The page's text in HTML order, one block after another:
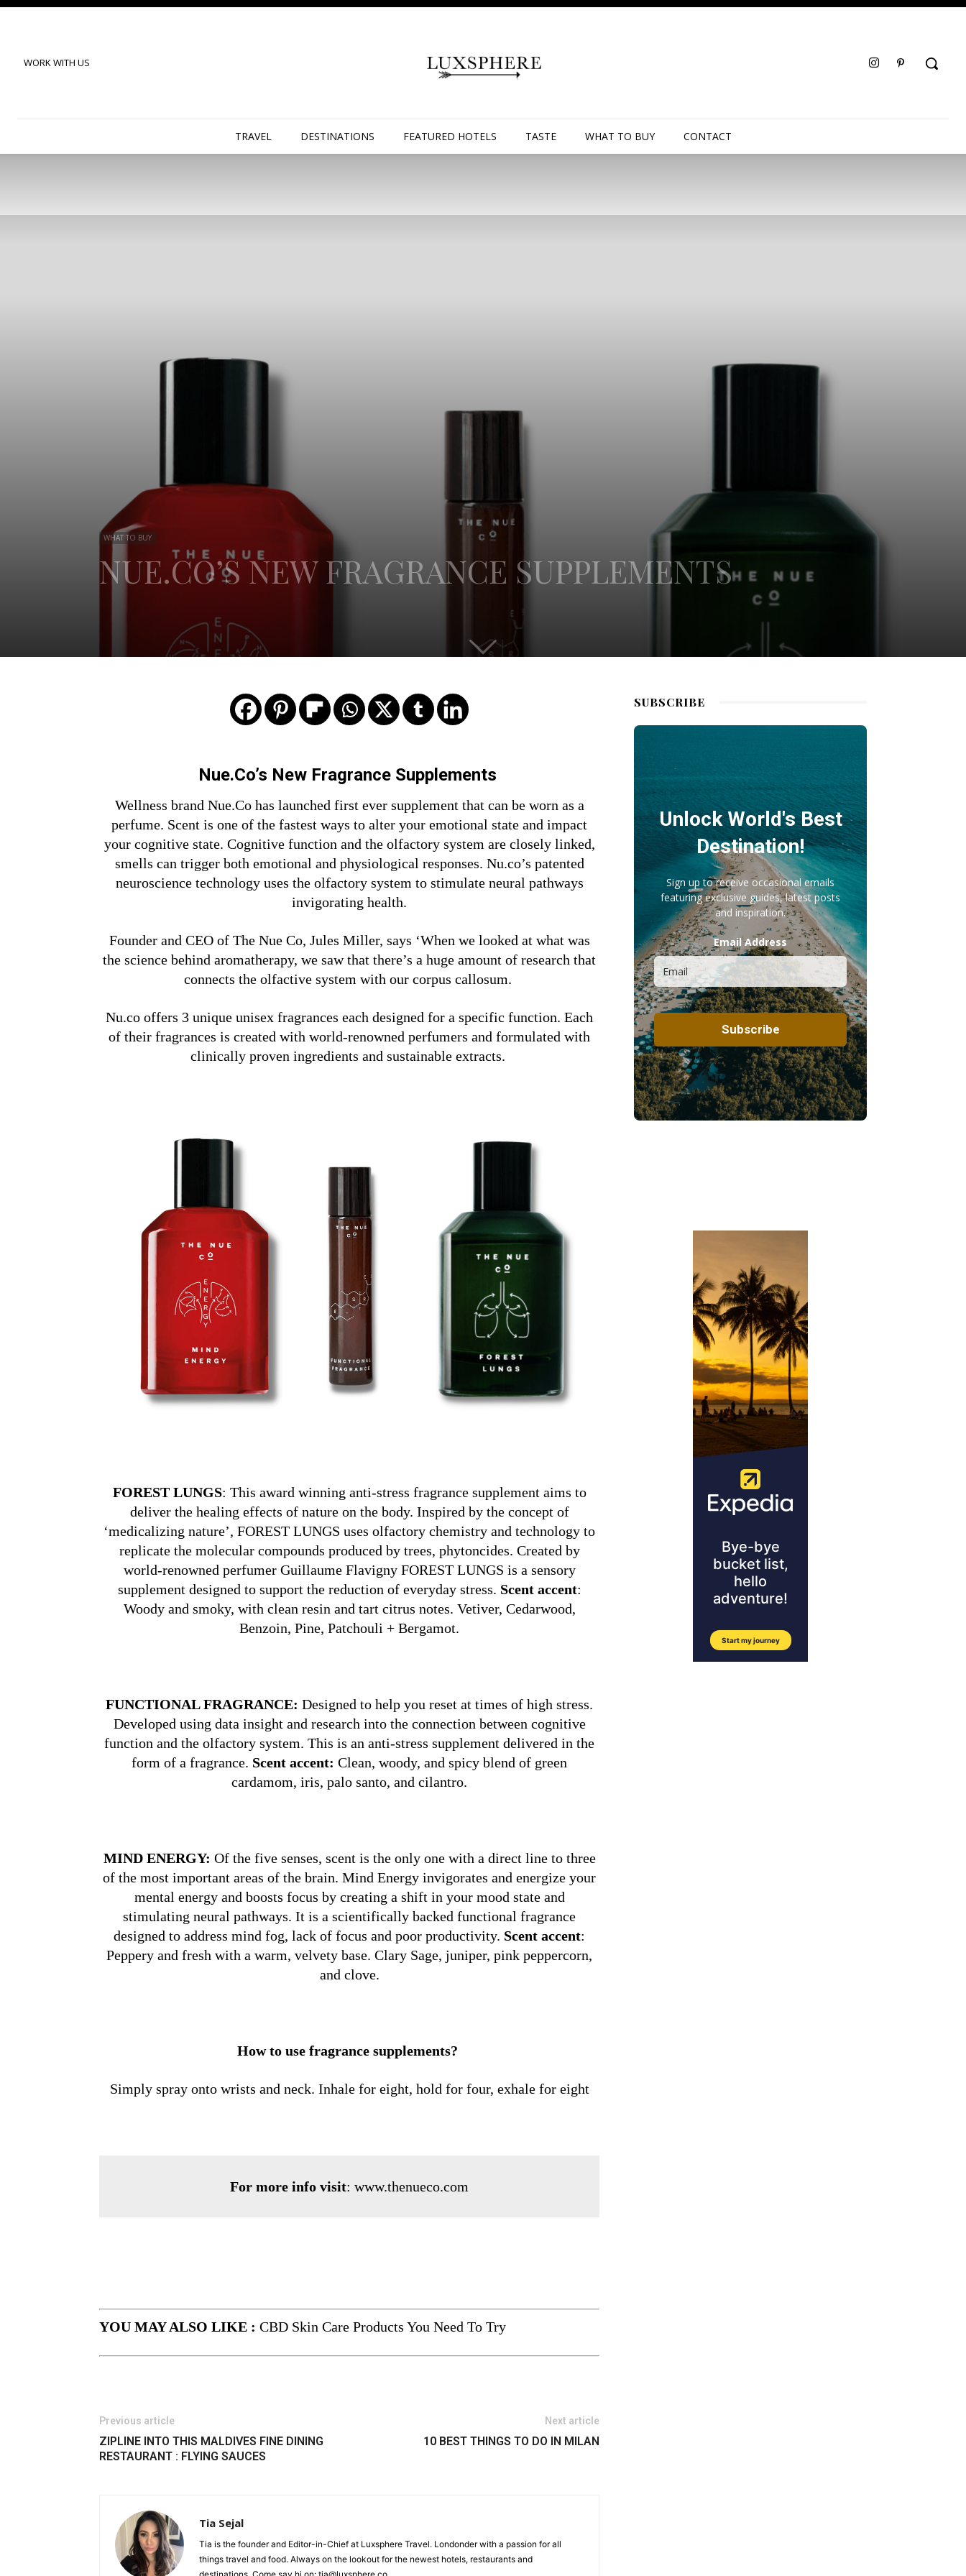
WORK WITH US
TRAVEL DESTINATIONS FEATURED HOTELS TASTE WHAT TO BUY CONTACT
WHAT TO BUY
NUE.CO’S NEW FRAGRANCE SUPPLEMENTS
Nue.Co’s New Fragrance Supplements
Wellness brand Nue.Co has launched first ever supplement that can be worn as a
perfume. Scent is one of the fastest ways to alter your emotional state and impact
your cognitive state. Cognitive function and the olfactory system are closely linked,
smells can trigger both emotional and physiological responses. Nu.co’s patented
neuroscience technology uses the olfactory system to stimulate neural pathways
invigorating health.
Founder and CEO of The Nue Co, Jules Miller, says ‘When we looked at what was
the science behind aromatherapy, we saw that there’s a huge amount of research that
connects the olfactive system with our corpus callosum.
Nu.co offers 3 unique unisex fragrances each designed for a specific function. Each
of their fragrances is created with world-renowned perfumers and formulated with
clinically proven ingredients and sustainable extracts.
FOREST LUNGS: This award winning anti-stress fragrance supplement aims to
deliver the healing effects of nature on the body. Inspired by the concept of
‘medicalizing nature’, FOREST LUNGS uses olfactory chemistry and technology to
replicate the molecular compounds produced by trees, phytoncides. Created by
world-renowned perfumer Guillaume Flavigny FOREST LUNGS is a sensory
supplement designed to support the reduction of everyday stress. Scent accent:
Woody and smoky, with clean resin and tart citrus notes. Vetiver, Cedarwood,
Benzoin, Pine, Patchouli + Bergamot.
FUNCTIONAL FRAGRANCE: Designed to help you reset at times of high stress.
Developed using data insight and research into the connection between cognitive
function and the olfactory system. This is an anti-stress supplement delivered in the
form of a fragrance. Scent accent: Clean, woody, and spicy blend of green
cardamom, iris, palo santo, and cilantro.
MIND ENERGY: Of the five senses, scent is the only one with a direct line to three
of the most important areas of the brain. Mind Energy invigorates and energize your
mental energy and boosts focus by creating a shift in your mood state and
stimulating neural pathways. It is a scientifically backed functional fragrance
designed to address mind fog, lack of focus and poor productivity. Scent accent:
Peppery and fresh with a warm, velvety base. Clary Sage, juniper, pink peppercorn,
and clove.
How to use fragrance supplements?
Simply spray onto wrists and neck. Inhale for eight, hold for four, exhale for eight
For more info visit: www.thenueco.com
YOU MAY ALSO LIKE : CBD Skin Care Products You Need To Try
Previous article
ZIPLINE INTO THIS MALDIVES FINE DINING
RESTAURANT : FLYING SAUCES
Next article
10 BEST THINGS TO DO IN MILAN
Tia Sejal
Tia is the founder and Editor-in-Chief at Luxsphere Travel. Londonder with a passion for all
things travel and food. Always on the lookout for the newest hotels, restaurants and
SUBSCRIBE
Unlock World's Best
Destination!
Sign up to receive occasional emails
featuring exclusive guides, latest posts
and inspiration.
Email Address